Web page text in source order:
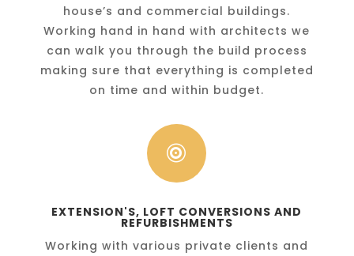
house’s and commercial buildings.
Working hand in hand with architects we
can walk you through the build process
making sure that everything is completed
on time and within budget.

EXTENSION'S, LOFT CONVERSIONS AND
REFURBISHMENTS
Working with various private clients and